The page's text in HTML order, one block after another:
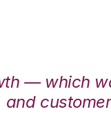
— which